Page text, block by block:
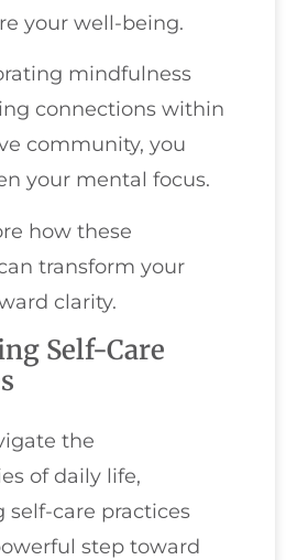
your well-being.
mindfulness
connections within
community, you
your mental focus.
how these
transform your
clarity.
Self-Care
the
of daily life,
self-care practices
step toward